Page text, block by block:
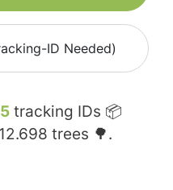
ID Needed)
tracking IDs 📦
12.698 trees 🌳.